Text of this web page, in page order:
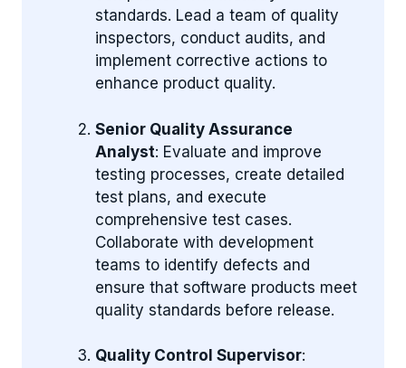
standards. Lead a team of quality
inspectors, conduct audits, and
implement corrective actions to
enhance product quality.
Senior Quality Assurance
Analyst: Evaluate and improve
testing processes, create detailed
test plans, and execute
comprehensive test cases.
Collaborate with development
teams to identify defects and
ensure that software products meet
quality standards before release.
Quality Control Supervisor: